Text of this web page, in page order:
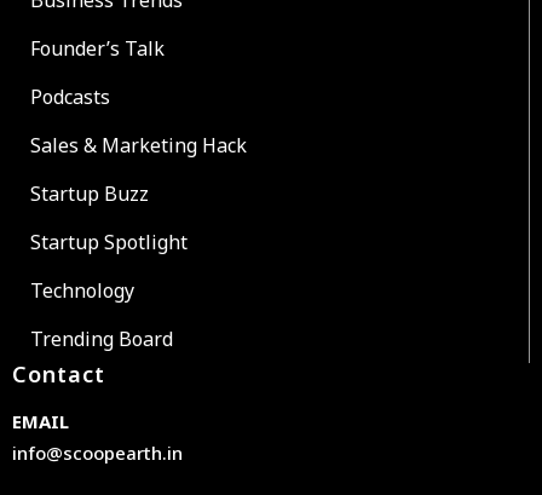
Founder’s Talk
Podcasts
Sales & Marketing Hack
Startup Buzz
Startup Spotlight
Technology
Trending Board
Contact
EMAIL
info@scoopearth.in